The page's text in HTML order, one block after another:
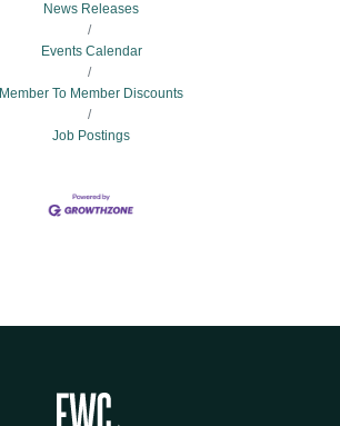
News Releases
Events Calendar
Member To Member Discounts
Job Postings